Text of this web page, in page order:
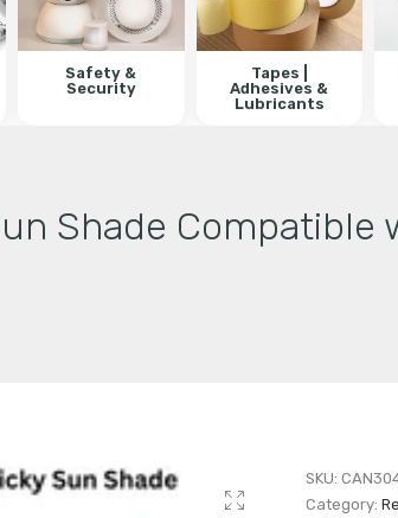
Safety &
Security
Tapes |
Adhesives &
Lubricants
Shade
SKU:
Category: